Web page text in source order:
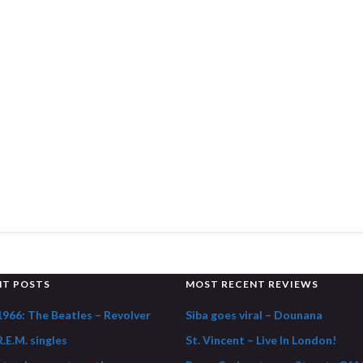
POSTS
The Beatles – Revolver
singles
MOST RECENT REVIEWS
Siba goes viral – Dounana
St. Vincent – Live In London!